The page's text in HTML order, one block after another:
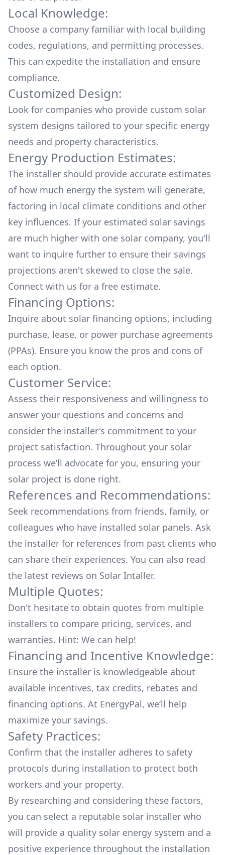
Local Knowledge:
Choose a company familiar with local building
codes, regulations, and permitting processes.
This can expedite the installation and ensure
compliance.
Customized Design:
Look for companies who provide custom solar
system designs tailored to your specific energy
needs and property characteristics.
Energy Production Estimates:
The installer should provide accurate estimates
of how much energy the system will generate,
factoring in local climate conditions and other
key influences. If your estimated solar savings
are much higher with one solar company, you'll
want to inquire further to ensure their savings
projections aren't skewed to close the sale.
Connect with us for a free estimate.
Financing Options:
Inquire about solar financing options, including
purchase, lease, or power purchase agreements
(PPAs). Ensure you know the pros and cons of
each option.
Customer Service:
Assess their responsiveness and willingness to
answer your questions and concerns and
consider the installer's commitment to your
project satisfaction. Throughout your solar
process we’ll advocate for you, ensuring your
solar project is done right.
References and Recommendations:
Seek recommendations from friends, family, or
colleagues who have installed solar panels. Ask
the installer for references from past clients who
can share their experiences. You can also read
the latest reviews on Solar Intaller.
Multiple Quotes:
Don't hesitate to obtain quotes from multiple
installers to compare pricing, services, and
warranties. Hint: We can help!
Financing and Incentive Knowledge:
Ensure the installer is knowledgeable about
available incentives, tax credits, rebates and
financing options. At EnergyPal, we’ll help
maximize your savings.
Safety Practices:
Confirm that the installer adheres to safety
protocols during installation to protect both
workers and your property.
By researching and considering these factors,
you can select a reputable solar installer who
will provide a quality solar energy system and a
positive experience throughout the installation